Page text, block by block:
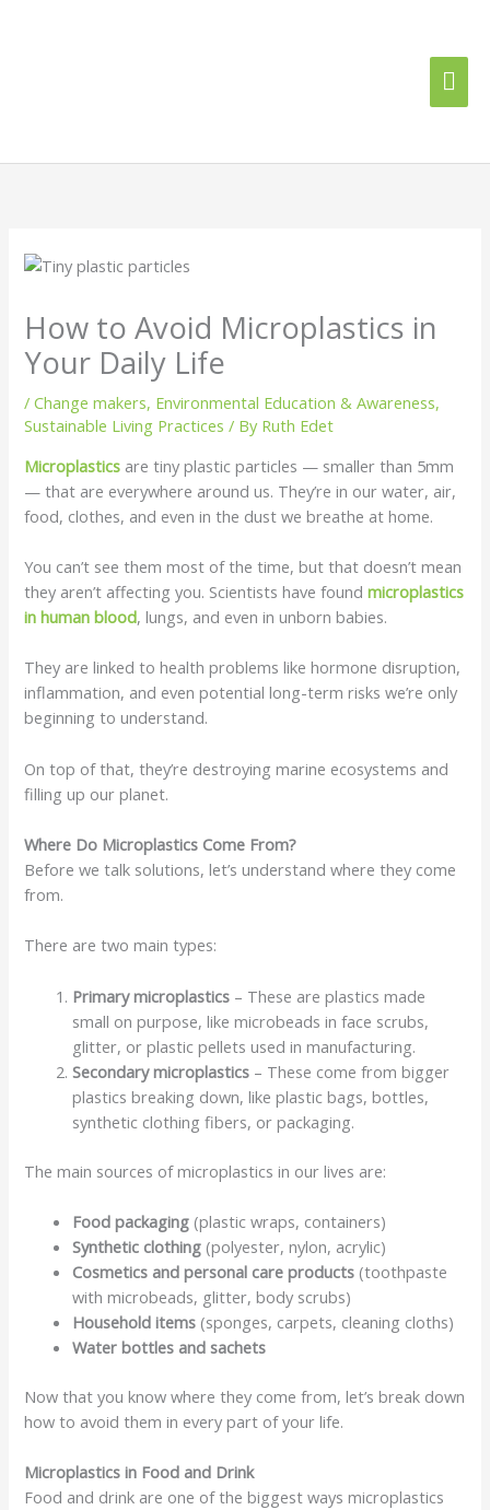
How to Avoid Microplastics in
Your Daily Life
/Change makers, Environmental Education & Awareness,
Sustainable Living Practices / By Ruth Edet
Microplastics are tiny plastic particles — smaller than 5mm
— that are everywhere around us. They’re in our water, air,
food, clothes, and even in the dust we breathe at home.
You can’t see them most of the time, but that doesn’t mean
they aren’t affecting you. Scientists have foundmicroplastics
in human blood, lungs, and even in unborn babies.
They are linked to health problems like hormone disruption,
inflammation, and even potential long-term risks we’re only
beginning to understand.
On top of that, they’re destroying marine ecosystems and
filling up our planet.
Where Do Microplastics Come From?
Before we talk solutions, let’s understand where they come
from.
There are two main types:
Primary microplastics – These are plastics made
small on purpose, like microbeads in face scrubs,
glitter, or plastic pellets used in manufacturing.
Secondary microplastics – These come from bigger
plastics breaking down, like plastic bags, bottles,
synthetic clothing fibers, or packaging.
The main sources of microplastics in our lives are:
Food packaging (plastic wraps, containers)
Synthetic clothing (polyester, nylon, acrylic)
Cosmetics and personal care products (toothpaste
with microbeads, glitter, body scrubs)
Household items (sponges, carpets, cleaning cloths)
Water bottles and sachets
Now that you know where they come from, let’s break down
how to avoid them in every part of your life.
Microplastics in Food and Drink
Food and drink are one of the biggest ways microplastics